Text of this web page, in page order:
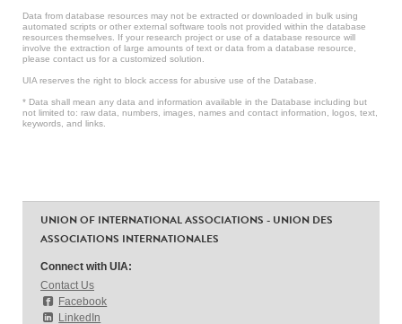
Data from database resources may not be extracted or downloaded in bulk using
automated scripts or other external software tools not provided within the database
resources themselves. If your research project or use of a database resource will
involve the extraction of large amounts of text or data from a database resource,
please contact us for a customized solution.
UIA reserves the right to block access for abusive use of the Database.
* Data shall mean any data and information available in the Database including but
not limited to: raw data, numbers, images, names and contact information, logos, text,
keywords, and links.
UNION OF INTERNATIONAL ASSOCIATIONS - UNION DES
ASSOCIATIONS INTERNATIONALES
Connect with UIA:
Contact Us
Facebook
LinkedIn